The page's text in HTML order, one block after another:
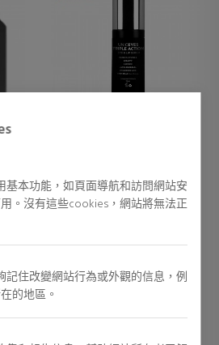
本功能，如頁面導航和訪問網站安
。沒有這些cookies，網站將無法正
住改變網站行為或外觀的信息，例
的地區。
ACTION
EYE AND LIP CONTOUR
TREATMENT
眼睛护理
Regular price 66,50 €
2 reviews